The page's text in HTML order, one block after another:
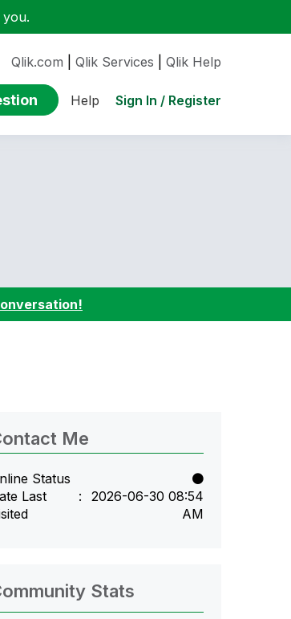
Qlik.com Qlik Services Qlik Help
Help Sign In / Register
Me
Status
Last
‎2026-06-30 08:54
AM
Stats